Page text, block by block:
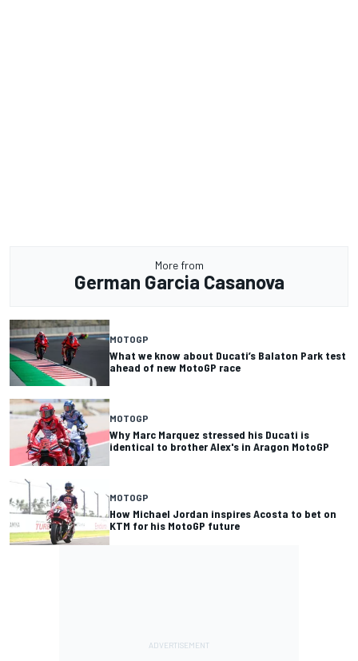
More from
German Garcia Casanova
MOTOGP
What we know about Ducati’s Balaton Park test
ahead of new MotoGP race
MOTOGP
Why Marc Marquez stressed his Ducati is
identical to brother Alex's in Aragon MotoGP
MOTOGP
How Michael Jordan inspires Acosta to bet on
KTM for his MotoGP future